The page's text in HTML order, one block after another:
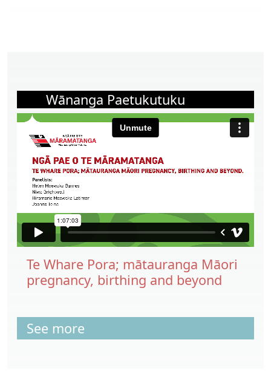
Wānanga Paetukutuku
Te Whare Pora; mātauranga Māori
pregnancy, birthing and beyond
See more